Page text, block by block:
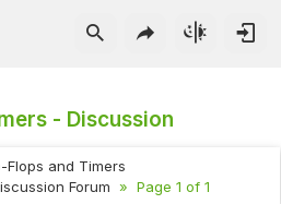
- Discussion
Flops and Timers
Forum Page 1 of 1